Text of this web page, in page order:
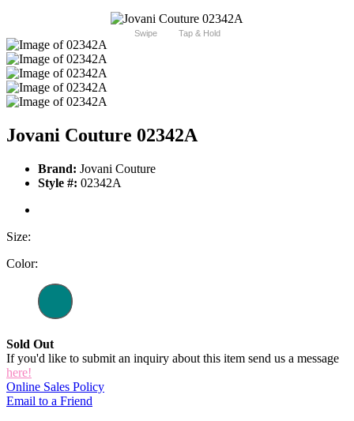
Swipe Tap & Hold
Jovani Couture 02342A
Brand: Jovani Couture
Style #: 02342A
Size:
Color:
Sold Out
If you'd like to submit an inquiry about this item send us a message
here!
Online Sales Policy
Email to a Friend